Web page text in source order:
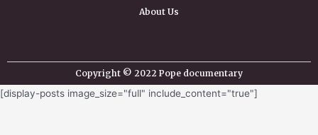
About Us
Copyright © 2022 Pope documentary
[display-posts image_size="full" include_content="true"]